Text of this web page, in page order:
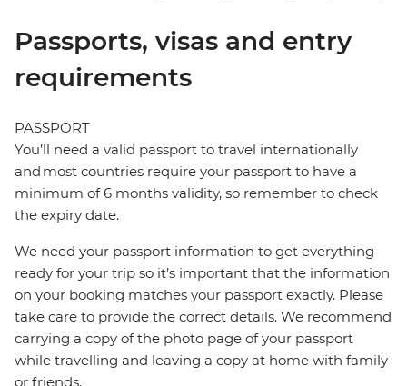
Passports, visas and entry
requirements
PASSPORT
You’ll need a valid passport to travel internationally
and most countries require your passport to have a
minimum of 6 months validity, so remember to check
the expiry date.
We need your passport information to get everything
ready for your trip so it’s important that the information
on your booking matches your passport exactly. Please
take care to provide the correct details. We recommend
carrying a copy of the photo page of your passport
while travelling and leaving a copy at home with family
or friends.